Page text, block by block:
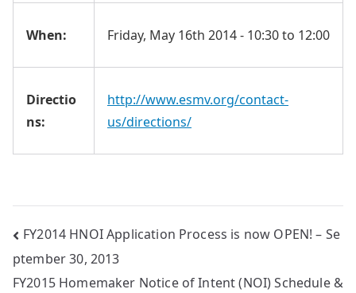
When: Friday, May 16th 2014 - 10:30 to 12:00
Directio
ns:
http://www.esmv.org/contact-
us/directions/
Post
navigation
FY2014 HNOI Application Process is now OPEN! – Se
ptember 30, 2013
FY2015 Homemaker Notice of Intent (NOI) Schedule &